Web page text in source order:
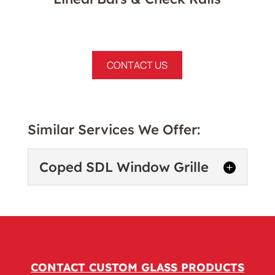
CONTACT US
Similar Services We Offer:
Coped SDL Window Grille
Grille
Window Grille. There are
CONTACT CUSTOM GLASS PRODUCTS